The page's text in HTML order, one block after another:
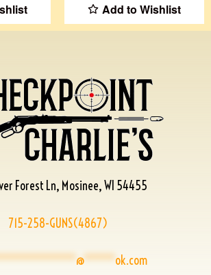
Add to Wishlist
Forest Ln, Mosinee, WI 54455
715-258-GUNS(4867)
@*****ok.com